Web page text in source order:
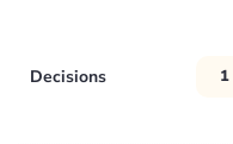
Decisions 1